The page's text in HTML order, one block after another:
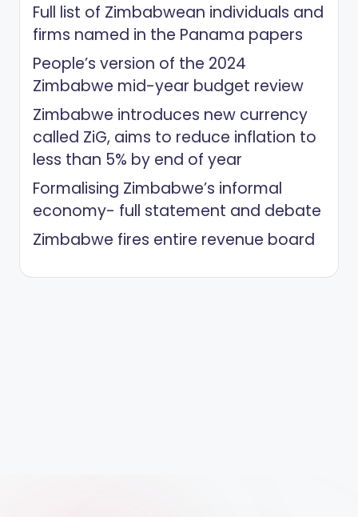
Full list of Zimbabwean individuals and
firms named in the Panama papers
People’s version of the 2024
Zimbabwe mid-year budget review
Zimbabwe introduces new currency
called ZiG, aims to reduce inflation to
less than 5% by end of year
Formalising Zimbabwe’s informal
economy- full statement and debate
Zimbabwe fires entire revenue board